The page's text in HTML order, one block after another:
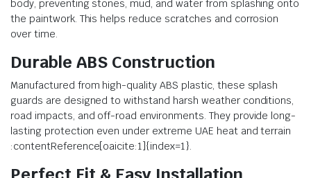
body, preventing stones, mud, and water from splashing onto
the paintwork. This helps reduce scratches and corrosion
over time.
Durable ABS Construction
Manufactured from high-quality ABS plastic, these splash
guards are designed to withstand harsh weather conditions,
road impacts, and off-road environments. They provide long-
lasting protection even under extreme UAE heat and terrain
:contentReference[oaicite:1]{index=1}.